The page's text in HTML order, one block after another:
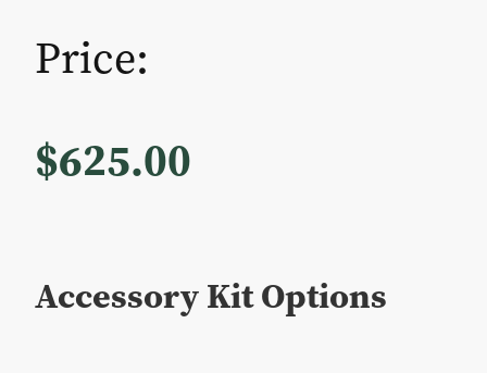
Price:
$625.00
Accessory Kit Options